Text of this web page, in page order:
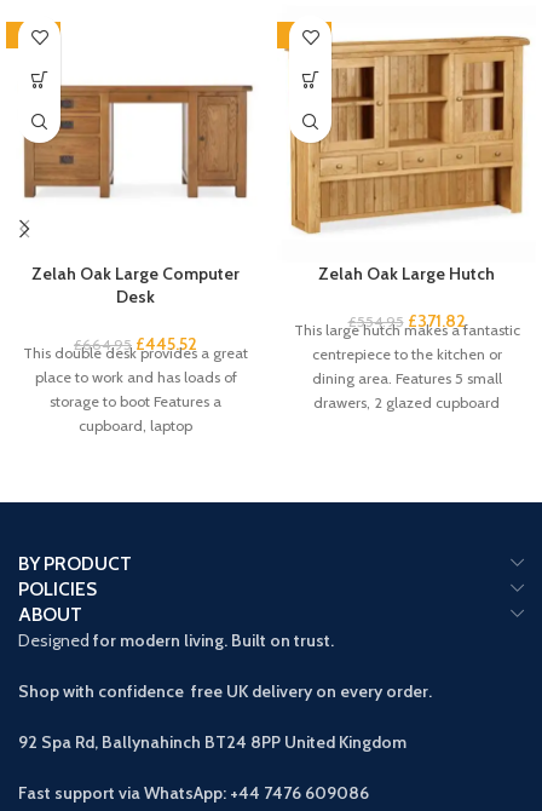
-33%
Zelah Oak Large Computer
Desk
£664.95 £445.52
This double desk provides a great
place to work and has loads of
storage to boot Features a
cupboard, laptop
-33%
Zelah Oak Large Hutch
£554.95 £371.82
This large hutch makes a fantastic
centrepiece to the kitchen or
dining area. Features 5 small
drawers, 2 glazed cupboard
BY PRODUCT
POLICIES
ABOUT
Designed for modern living. Built on trust.
Shop with confidence free UK delivery on every order.
92 Spa Rd, Ballynahinch BT24 8PP United Kingdom
Fast support via WhatsApp: +44 7476 609086